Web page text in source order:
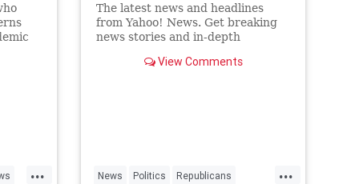
...
The latest news and headlines
from Yahoo! News. Get breaking
news stories and in-depth
View Comments
...
News Politics Republicans